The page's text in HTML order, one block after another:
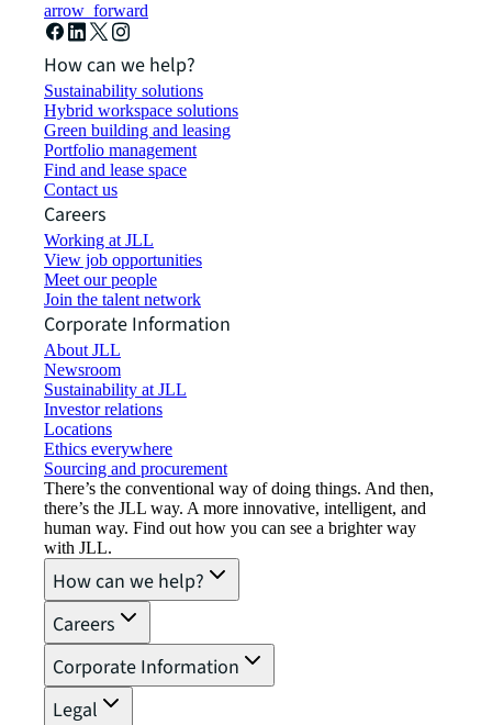
arrow_forward
How can we help?
Sustainability solutions
Hybrid workspace solutions
Green building and leasing
Portfolio management
Find and lease space
Contact us
Careers
Working at JLL
View job opportunities
Meet our people
Join the talent network
Corporate Information
About JLL
Newsroom
Sustainability at JLL
Investor relations
Locations
Ethics everywhere
Sourcing and procurement
There’s the conventional way of doing things. And then,
there’s the JLL way. A more innovative, intelligent, and
human way. Find out how you can see a brighter way
with JLL.
How can we help?
Careers
Corporate Information
Legal